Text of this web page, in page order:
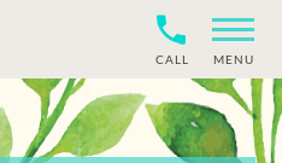
CALL MENU